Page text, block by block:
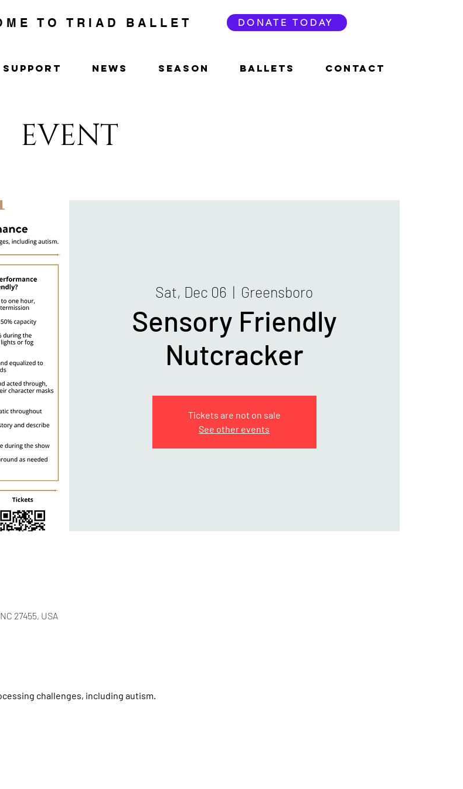
TO TRIAD BALLET DONATE TODAY
SUPPORT NEWS SEASON BALLETS CONTACT
EVENT
Sat, Dec 06
  |
Greensboro
Sensory Friendly
Nutcracker
Tickets are not on sale
See other events
27455, USA
challenges, including autism.